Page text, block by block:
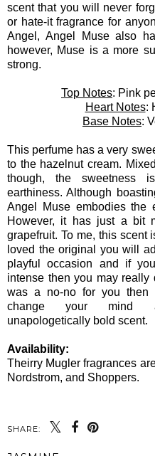
scent that you will never
or hate-it fragrance for
Angel, Angel Muse also
however, Muse is a more
strong.
Top Notes: Pink
Heart Notes:
Base Notes:
This perfume has a very
to the hazelnut cream.
though, the sweetness
earthiness. Although
Angel Muse embodies the
However, it has just a bit
grapefruit. To me, this scent
loved the original you will
playful occasion and if
intense then you may really
was a no-no for you then
change your mind
unapologetically bold scent.
Availability:
Theirry Mugler fragrances
Nordstrom, and Shoppers.
SHARE: